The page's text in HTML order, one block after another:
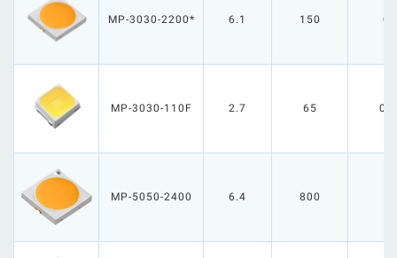
MP-3030-2200* 6.1 150
MP-3030-110F 2.7 65
MP-5050-2400 6.4 800